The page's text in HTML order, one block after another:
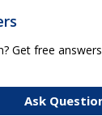
Get free
Ask